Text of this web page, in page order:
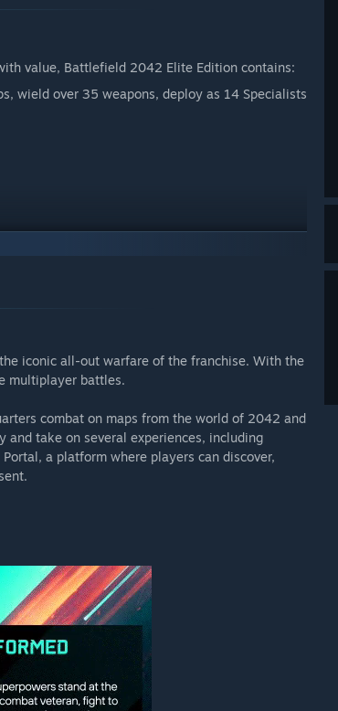
value, Battlefield 2042 Elite Edition contains:
wield over 35 weapons, deploy as 14 Specialists
iconic all-out warfare of the franchise. With the
multiplayer battles.
combat on maps from the world of 2042 and
take on several experiences, including
a platform where players can discover,